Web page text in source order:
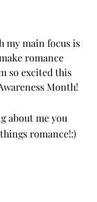
my main focus is
romance
so excited this
Month!
about me you
romance!:)